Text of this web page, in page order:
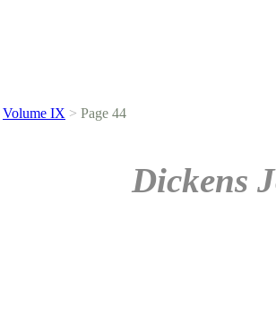
Volume IX > Page 44
Dickens